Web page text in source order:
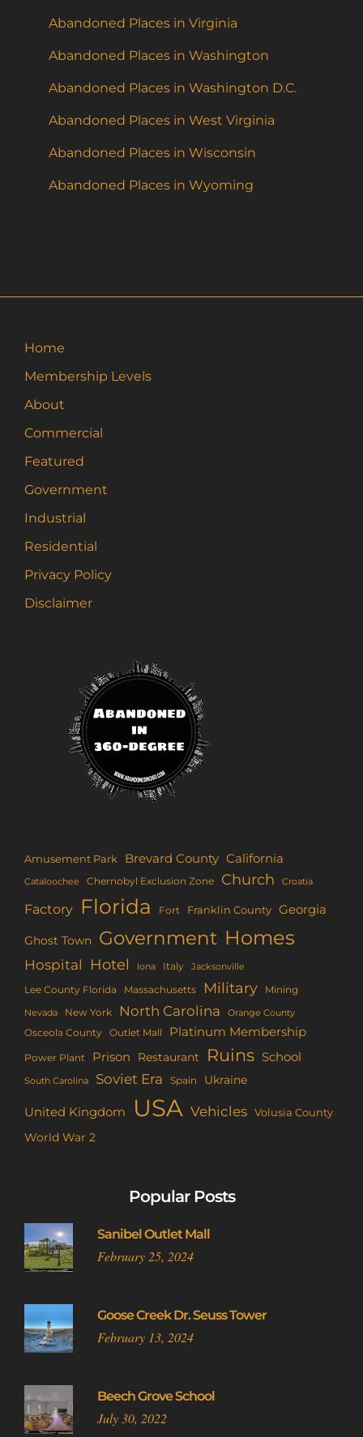
Abandoned Places in Virginia
Abandoned Places in Washington
Abandoned Places in Washington D.C.
Abandoned Places in West Virginia
Abandoned Places in Wisconsin
Abandoned Places in Wyoming
Home
Membership Levels
About
Commercial
Featured
Government
Industrial
Residential
Privacy Policy
Disclaimer
Amusement Park Brevard County California
Cataloochee Chernobyl Exclusion Zone Church Croatia
Factory Florida Fort Franklin County Georgia
Ghost Town Government Homes
Hospital Hotel Iona Italy Jacksonville
Lee County Florida Massachusetts Military Mining
Nevada New York North Carolina Orange County
Osceola County Outlet Mall Platinum Membership
Power Plant Prison Restaurant Ruins School
South Carolina Soviet Era Spain Ukraine
United Kingdom USA Vehicles Volusia County
World War 2
Popular Posts
Sanibel Outlet Mall
February 25, 2024
Goose Creek Dr. Seuss Tower
February 13, 2024
Beech Grove School
July 30, 2022